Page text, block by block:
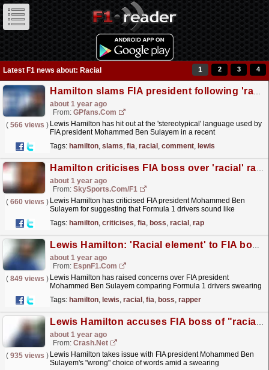
Latest F1 news about: Racial 1 2 3 4
Hamilton slams FIA president following 'racial' comment
about 1 year ago
From: GPfans.com
( 566 views ) Lewis Hamilton has hit out at the 'stereotypical' language used by
FIA president Mohammed Ben Sulayem in a recent
Tags: hamilton, slams, fia, racial , comment, lewis
Hamilton criticises FIA boss over 'racial' rap music-swearing comparison
about 1 year ago
From: SkySports.com/F1
( 660 views ) Lewis Hamilton has criticised FIA president Mohammed Ben
Sulayem for suggesting that Formula 1 drivers sound like
Tags: hamilton, criticises, fia, boss, racial , rap
Lewis Hamilton: 'Racial element' to FIA boss' 'rapper' comments
about 1 year ago
From: EspnF1.com
( 849 views ) Lewis Hamilton has raised concerns over FIA president
Mohammed Ben Sulayem comparing Formula 1 drivers swearing
Tags: hamilton, lewis, racial , fia, boss, rapper
Lewis Hamilton accuses FIA boss of "racial element" to "rappers" comment
about 1 year ago
From: Crash.Net
( 935 views ) Lewis Hamilton takes issue with FIA president Mohammed Ben
Sulayem's "wrong" choice of words amid a swearing